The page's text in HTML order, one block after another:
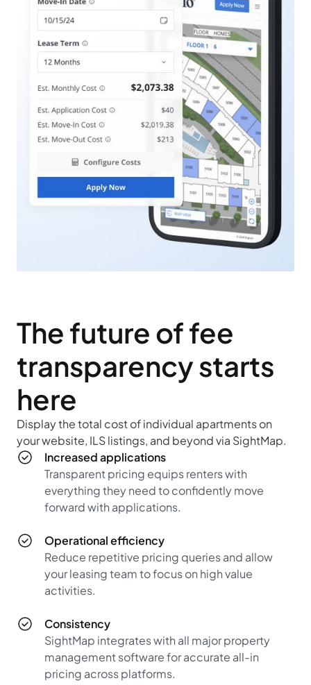
The future of fee
transparency starts
here
Display the total cost of individual apartments on
your website, ILS listings, and beyond via SightMap.
Increased applications
Transparent pricing equips renters with
everything they need to confidently move
forward with applications.
Operational efficiency
Reduce repetitive pricing queries and allow
your leasing team to focus on high value
activities.
Consistency
SightMap integrates with all major property
management software for accurate all-in
pricing across platforms.